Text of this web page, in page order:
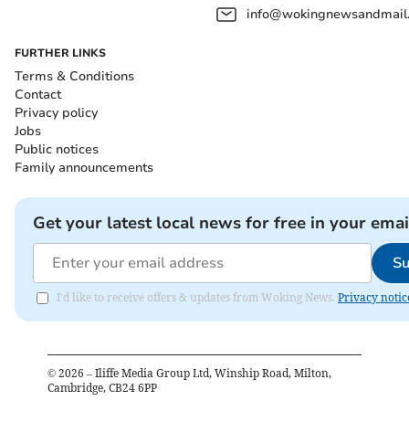
FURTHER LINKS
Terms & Conditions
Contact
Privacy policy
Jobs
Public notices
Family announcements
Get your latest local news for free in your
I'd like to receive offers & updates from Woking News. Privacy
© 2026 – Iliffe Media Group Ltd, Winship Road, Milton,
Cambridge, CB24 6PP